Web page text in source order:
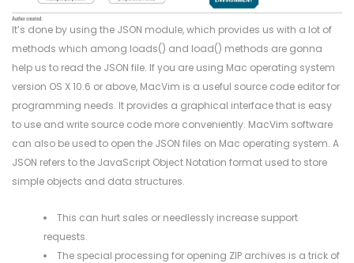
It’s done by using the JSON module, which provides us with a lot of
methods which among loads() and load() methods are gonna
help us to read the JSON file. If you are using Mac operating system
version OS X 10.6 or above, MacVim is a useful source code editor for
programming needs. It provides a graphical interface that is easy
to use and write source code more conveniently. MacVim software
can also be used to open the JSON files on Mac operating system. A
JSON refers to the JavaScript Object Notation format used to store
simple objects and data structures.
This can hurt sales or needlessly increase support
requests.
The special processing for opening ZIP archives is a trick of